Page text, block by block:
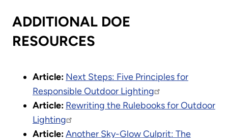
ADDITIONAL DOE
RESOURCES
Article: Next Steps: Five Principles for
Responsible Outdoor Lighting
Article: Rewriting the Rulebooks for Outdoor
Lighting
Article:Another Sky-Glow Culprit: The